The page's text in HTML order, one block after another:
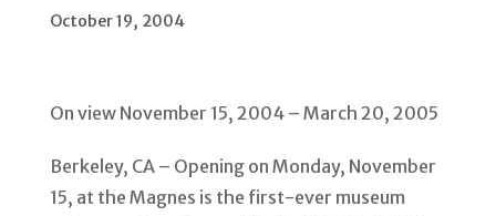
October 19, 2004
On view November 15, 2004 – March 20, 2005
Berkeley, CA – Opening on Monday, November
15, at the Magnes is the first-ever museum